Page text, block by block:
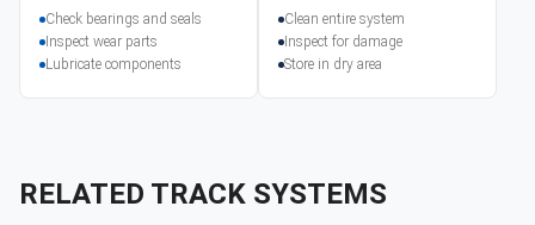
Check bearings and seals
Inspect wear parts
Lubricate components
Clean entire system
Inspect for damage
Store in dry area
RELATED TRACK SYSTEMS